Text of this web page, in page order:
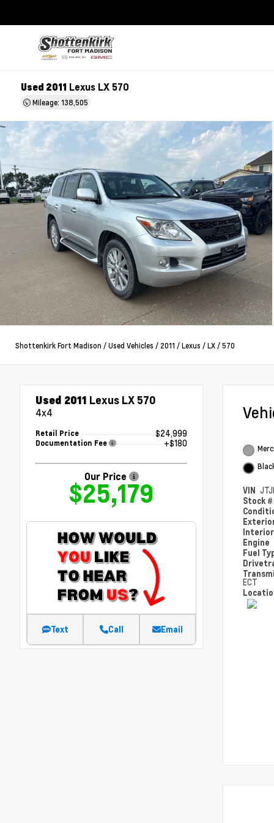
Used 2011Lexus LX 570
Mileage: 138,505
Shottenkirk Fort Madison /Used Vehicles / 2011 /Lexus /LX /570
Used 2011 Lexus LX 570
4x4
Retail Price $24,999
Documentation Fee +$180
Our Price
$25,179
Text Call Email
VIN
Stock #
Engine
Fuel
ECT